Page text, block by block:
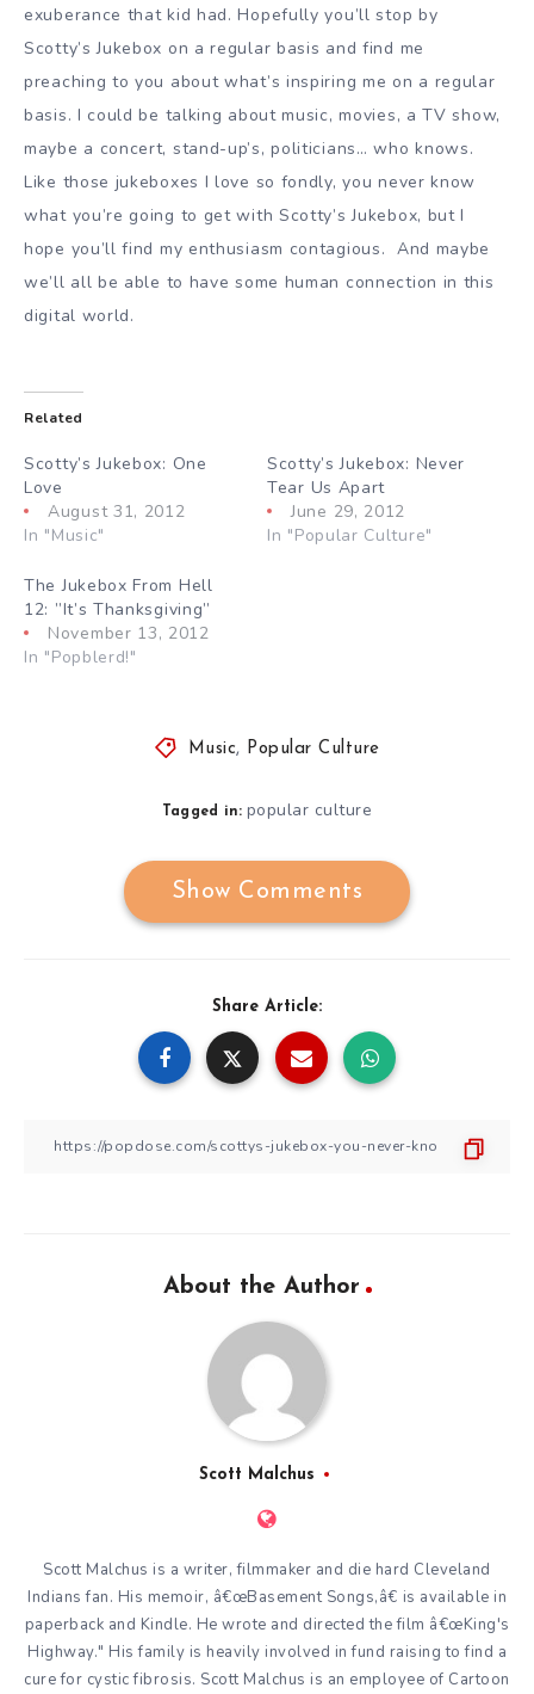
exuberance that kid had. Hopefully you’ll stop by
Scotty’s Jukebox on a regular basis and find me
preaching to you about what’s inspiring me on a regular
basis. I could be talking about music, movies, a TV show,
maybe a concert, stand-up’s, politicians… who knows.
Like those jukeboxes I love so fondly, you never know
what you’re going to get with Scotty’s Jukebox, but I
hope you’ll find my enthusiasm contagious. And maybe
we’ll all be able to have some human connection in this
digital world.
Related
Scotty’s Jukebox: One
Love
August 31, 2012
In "Music"
Scotty’s Jukebox: Never
Tear Us Apart
June 29, 2012
In "Popular Culture"
The Jukebox From Hell
12: ”It’s Thanksgiving”
November 13, 2012
In "Popblerd!"
Music, Popular Culture
Tagged in: popular culture
Show Comments
Share Article:
About the Author
Scott Malchus
Scott Malchus is a writer, filmmaker and die hard Cleveland
Indians fan. His memoir, â€œBasement Songs,â€ is available in
paperback and Kindle. He wrote and directed the film â€œKing's
Highway." His family is heavily involved in fund raising to find a
cure for cystic fibrosis. Scott Malchus is an employee of Cartoon